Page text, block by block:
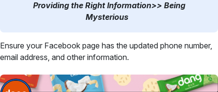
Providing the Right Information>> Being
Mysterious
Ensure your Facebook page has the updated phone number,
email address, and other information.